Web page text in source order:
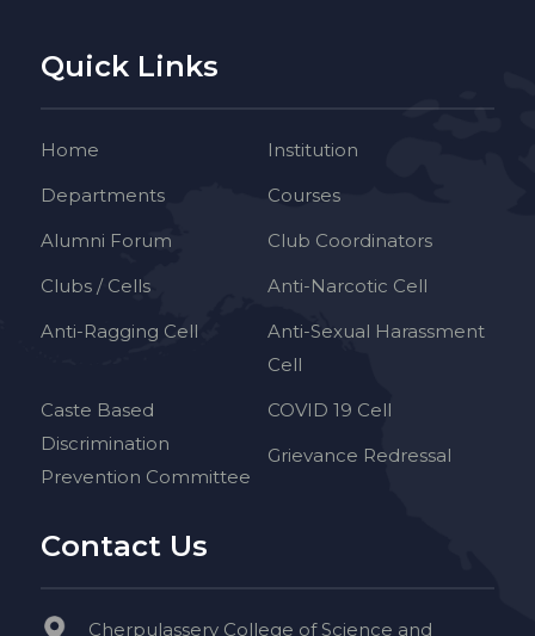
Quick Links
Home
Institution
Departments
Courses
Alumni Forum
Club Coordinators
Clubs / Cells
Anti-Narcotic Cell
Anti-Ragging Cell
Anti-Sexual Harassment
Cell
Caste Based
Discrimination
Prevention Committee
COVID 19 Cell
Grievance Redressal
Contact Us
Cherpulassery College of Science and